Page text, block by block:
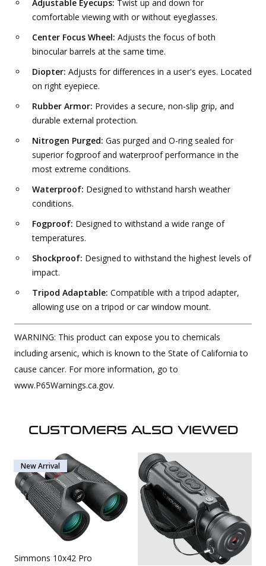
Adjustable Eyecups: Twist up and down for
comfortable viewing with or without eyeglasses.
Center Focus Wheel: Adjusts the focus of both
binocular barrels at the same time.
Diopter: Adjusts for differences in a user's eyes. Located
on right eyepiece.
Rubber Armor: Provides a secure, non-slip grip, and
durable external protection.
Nitrogen Purged: Gas purged and O-ring sealed for
superior fogproof and waterproof performance in the
most extreme conditions.
Waterproof: Designed to withstand harsh weather
conditions.
Fogproof: Designed to withstand a wide range of
temperatures.
Shockproof: Designed to withstand the highest levels of
impact.
Tripod Adaptable: Compatible with a tripod adapter,
allowing use on a tripod or car window mount.
WARNING: This product can expose you to chemicals
including arsenic, which is known to the State of California to
cause cancer. For more information, go to
www.P65Warnings.ca.gov.
CUSTOMERS ALSO VIEWED
New Arrival
Simmons 10x42 Pro